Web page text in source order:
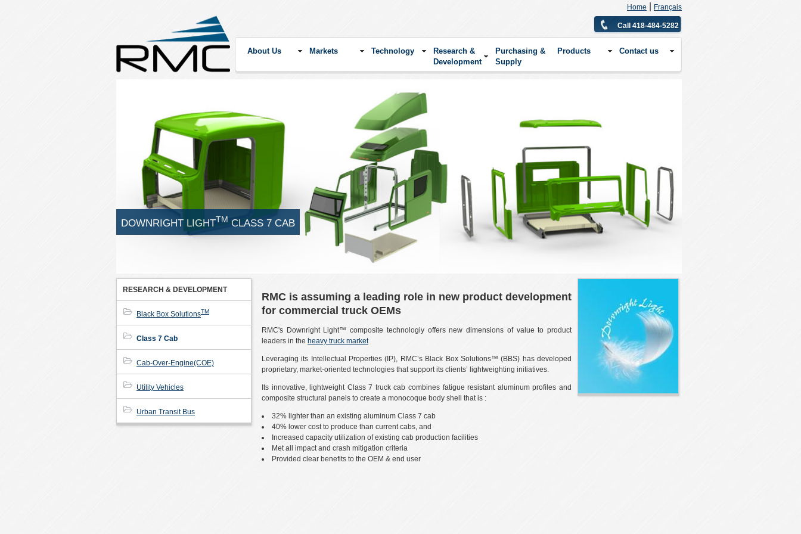
Home Français
Call 418-484-5282
About Us Markets Technology
Research &
Development
Purchasing &
Supply
Products Contact us
DOWNRIGHT LIGHTTM CLASS 7 CAB
RMC is assuming a leading role in new product development
for commercial truck OEMs
RMC's Downright Light™ composite technologiy offers new dimensions of value to product
leaders in the heavy truck market
Leveraging its Intellectual Properties (IP), RMC’s Black Box Solutions™ (BBS) has developed
proprietary, market-oriented technologies that support its clients’ lightweighting initiatives.
Its innovative, lightweight Class 7 truck cab combines fatigue resistant aluminum profiles and
composite structural panels to create a monocoque body shell that is :
32% lighter than an existing aluminum Class 7 cab
40% lower cost to produce than current cabs, and
Increased capacity utilization of existing cab production facilities
Met all impact and crash mitigation criteria
Provided clear benefits to the OEM & end user
RESEARCH & DEVELOPMENT
Black Box SolutionsTM
Class 7 Cab
Cab-Over-Engine(COE)
Utility Vehicles
Urban Transit Bus